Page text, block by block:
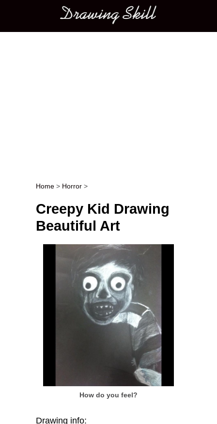
Main menu
Post navigation
Home > Horror >
Creepy Kid Drawing
Beautiful Art
How do you feel?
Drawing info: